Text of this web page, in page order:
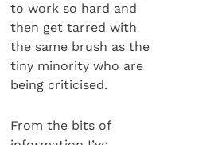
to work so hard and
then get tarred with
the same brush as the
tiny minority who are
being criticised.
From the bits of